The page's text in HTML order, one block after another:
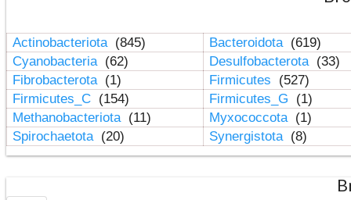
Actinobacteriota (845) Bacteroidota (619)
Cyanobacteria (62) Desulfobacterota (33)
Fibrobacterota (1) Firmicutes
(527)
Firmicutes_C (154) Firmicutes_G
(1)
Methanobacteriota (11) Myxococcota (1)
Spirochaetota (20) Synergistota (8)